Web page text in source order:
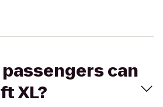
can
XL?